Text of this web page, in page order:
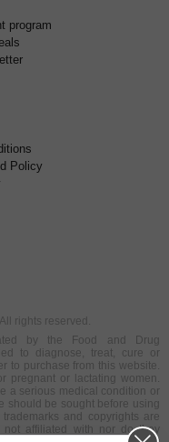
program
Policy
rights reserved.
by the Food and Drug
to diagnose, treat, cure or
to purchase from this website.
pregnant or lactating women.
a serious medical condition or
should be sought before using
and copyrights are
not affiliated with nor do they